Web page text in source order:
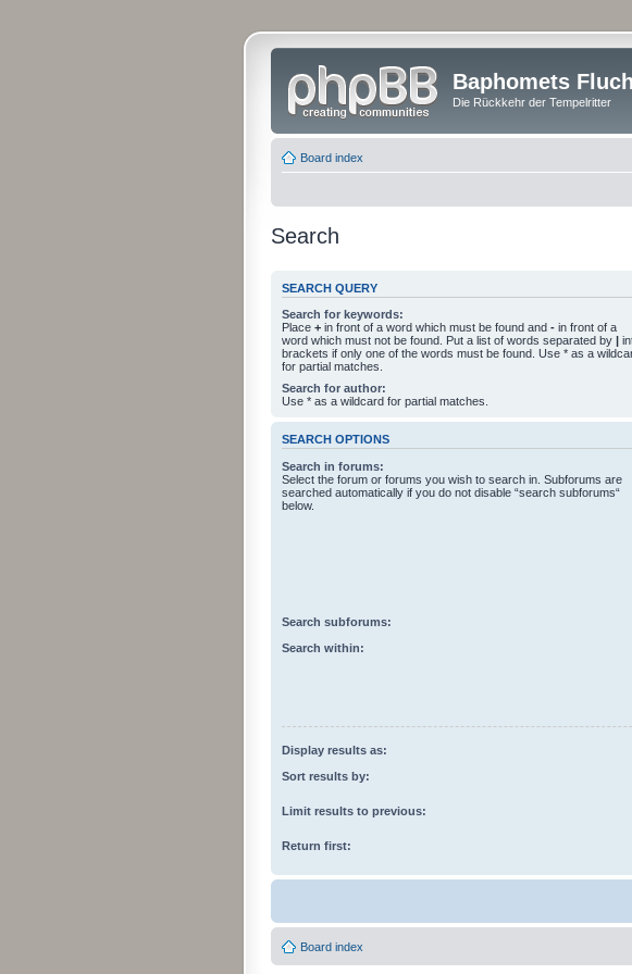
Baphomets
Die Rückkehr der Tempelritter
Board index
Search
SEARCH QUERY
Search for keywords:
Place + in front of a word which must be found and - in front of a
word which must not be found. Put a list of words separated by |
brackets if only one of the words must be found. Use * as a
for partial matches.
Search for author:
Use * as a wildcard for partial matches.
SEARCH OPTIONS
Search in forums:
Select the forum or forums you wish to search in. Subforums are
searched automatically if you do not disable “search subforums“
below.
Search subforums:
Search within:
Display results as:
Sort results by:
Limit results to previous:
Return first:
Board index